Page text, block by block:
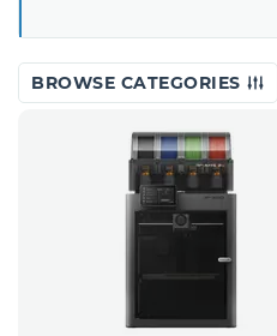
BROWSE CATEGORIES